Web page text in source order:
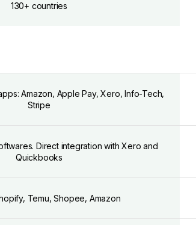
130+ countries
Amazon, Apple Pay, Xero, Info-Tech,
Stripe
Direct integration with Xero and
Quickbooks
Temu, Shopee, Amazon